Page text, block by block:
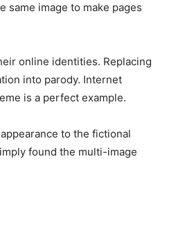
same image to make pages
online identities. Replacing
into parody. Internet
is a perfect example.
to the fictional
found the multi-image